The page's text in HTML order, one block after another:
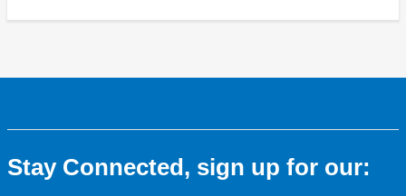
Stay Connected, sign up for our: